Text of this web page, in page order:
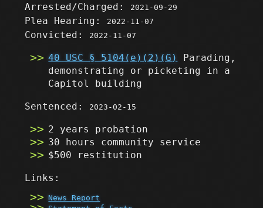
Arrested/Charged: 2021-09-29
Plea Hearing: 2022-11-07
Convicted: 2022-11-07
40 USC § 5104(e)(2)(G)
Parading,
demonstrating or picketing in a
Capitol building
Sentenced: 2023-02-15
2 years probation
30 hours community service
$500 restitution
Links:
News Report